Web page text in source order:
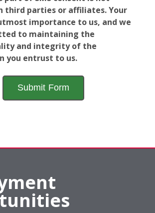
third parties or affiliates. Your
importance to us, and we
to maintaining the
and integrity of the
you entrust to us.